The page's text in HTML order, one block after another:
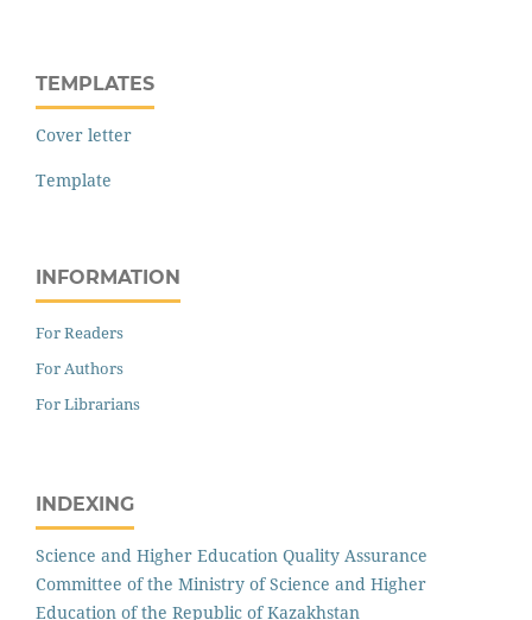
TEMPLATES
Cover letter
Template
INFORMATION
For Readers
For Authors
For Librarians
INDEXING
Science and Higher Education Quality Assurance
Committee of the Ministry of Science and Higher
Education of the Republic of Kazakhstan